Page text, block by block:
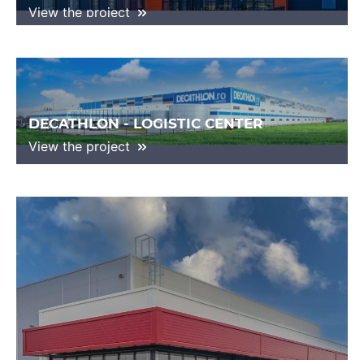
View the project
DECATHLON - LOGISTIC CENTER
View the project